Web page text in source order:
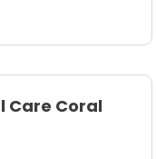
Care Coral